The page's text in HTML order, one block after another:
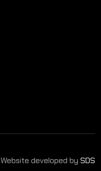
Website developed by SDS